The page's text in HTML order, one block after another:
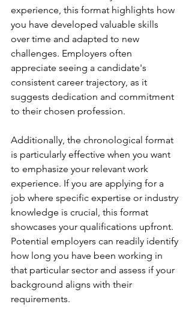
experience, this format highlights how
you have developed valuable skills
over time and adapted to new
challenges. Employers often
appreciate seeing a candidate's
consistent career trajectory, as it
suggests dedication and commitment
to their chosen profession.
Additionally, the chronological format
is particularly effective when you want
to emphasize your relevant work
experience. If you are applying for a
job where specific expertise or industry
knowledge is crucial, this format
showcases your qualifications upfront.
Potential employers can readily identify
how long you have been working in
that particular sector and assess if your
background aligns with their
requirements.